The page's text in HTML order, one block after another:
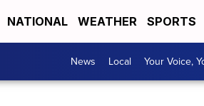
NATIONAL WEATHER SPORTS
News Local Your Voice,